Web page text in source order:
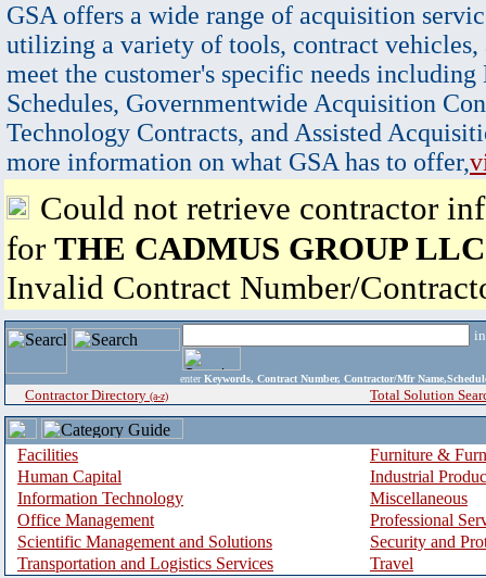
GSA offers a wide range of acquisition
utilizing a variety of tools, contract vehicles,
meet the customer's specific needs
Schedules, Governmentwide Acquisition
Technology Contracts, and Assisted
more information on what GSA has to offer,
Could not retrieve contractor
for THE CADMUS GROUP LLC
Invalid Contract Number/
enter Keywords, Contract Number, Contractor/Mfr
Contractor Directory (a-z) Total Solution
Facilities
Furniture &
Human Capital
Industrial
Information Technology
Miscellaneous
Office Management
Professional
Scientific Management and Solutions
Security and
Transportation and Logistics Services
Travel